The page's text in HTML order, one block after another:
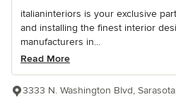
italianinteriors is your exclusive
and installing the finest interior
manufacturers in...
Read More
3333 N. Washington Blvd,